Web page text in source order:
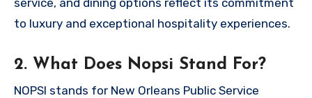
service, and dining options reflect its commitment
to luxury and exceptional hospitality experiences.
2. What Does Nopsi Stand For?
NOPSI stands for New Orleans Public Service